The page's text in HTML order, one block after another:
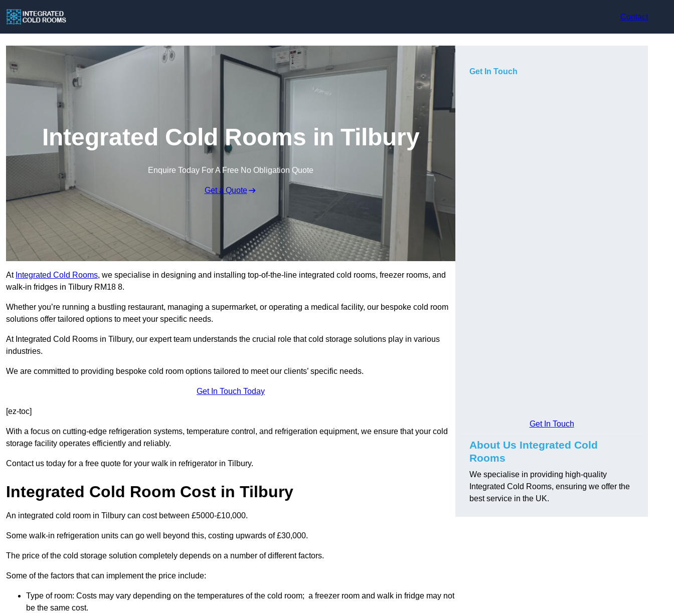
Contact
Integrated Cold Rooms in Tilbury
Enquire Today For A Free No Obligation Quote
Get a Quote
At Integrated Cold Rooms, we specialise in designing and installing top-of-the-line integrated cold rooms, freezer rooms, and
walk-in fridges in Tilbury RM18 8.
Whether you’re running a bustling restaurant, managing a supermarket, or operating a medical facility, our bespoke cold room
solutions offer tailored options to meet your specific needs.
At Integrated Cold Rooms in Tilbury, our expert team understands the crucial role that cold storage solutions play in various
industries.
We are committed to providing bespoke cold room options tailored to meet our clients’ specific needs.
Get In Touch Today
[ez-toc]
With a focus on cutting-edge refrigeration systems, temperature control, and refrigeration equipment, we ensure that your cold
storage facility operates efficiently and reliably.
Contact us today for a free quote for your walk in refrigerator in Tilbury.
Integrated Cold Room Cost in Tilbury
An integrated cold room in Tilbury can cost between £5000-£10,000.
Some walk-in refrigeration units can go well beyond this, costing upwards of £30,000.
The price of the cold storage solution completely depends on a number of different factors.
Some of the factors that can implement the price include:
Type of room: Costs may vary depending on the temperatures of the cold room; a freezer room and walk in fridge may not
be the same cost.
Get In Touch
Get In Touch
About Us Integrated Cold
Rooms
We specialise in providing high-quality
Integrated Cold Rooms, ensuring we offer the
best service in the UK.